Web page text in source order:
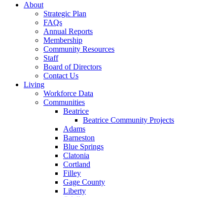
About
Strategic Plan
FAQs
Annual Reports
Membership
Community Resources
Staff
Board of Directors
Contact Us
Living
Workforce Data
Communities
Beatrice
Beatrice Community Projects
Adams
Barneston
Blue Springs
Clatonia
Cortland
Filley
Gage County
Liberty